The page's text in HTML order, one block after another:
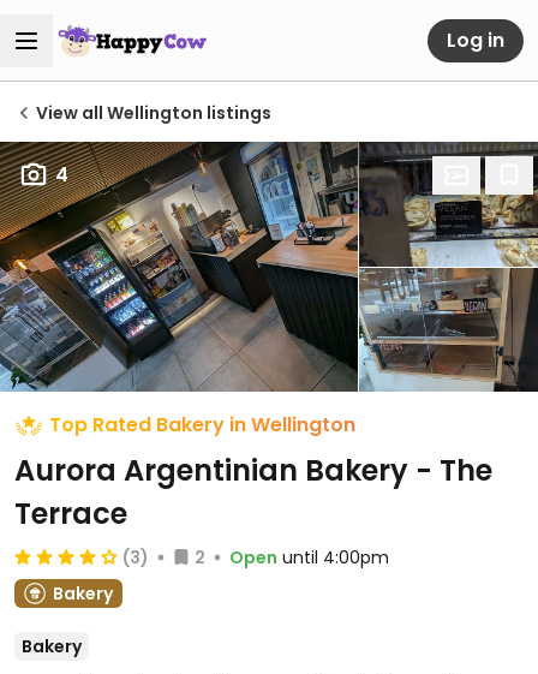
Log in
View all Wellington listings
4
Top Rated Bakery in Wellington
Aurora Argentinian Bakery - The
Terrace
(3) 2 Open until 4:00pm
Bakery
Bakery